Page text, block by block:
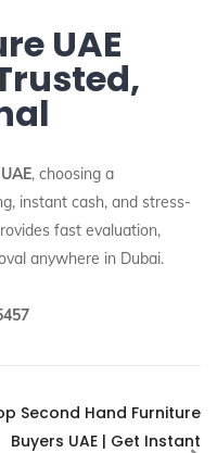
UAE
, choosing a
instant cash, and stress-
fast evaluation,
anywhere in Dubai.
Second Hand Furniture
Buyers UAE | Get Instant